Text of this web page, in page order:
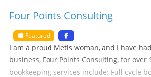
Four Points Consulting
Featured
I am a proud Metis woman, and I have
business, Four Points Consulting, for over
bookkeeping services include: Full cycle